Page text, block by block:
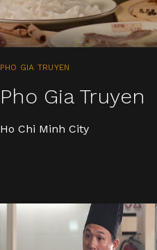
PHO GIA TRUYEN
Pho Gia Truyen
Ho Chi Minh City